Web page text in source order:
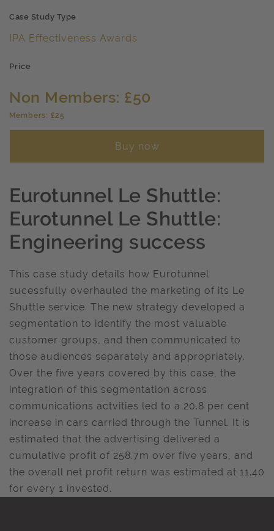
Case Study Type
IPA Effectiveness Awards
Price
Non Members: £50
Members: £25
Buy now
Eurotunnel Le Shuttle:
Eurotunnel Le Shuttle:
Engineering success
This case study details how Eurotunnel
sucessfully overhauled the marketing of its Le
Shuttle service. The new strategy developed a
segmentation to identify the most valuable
customer groups, and then communicated to
those audiences separately and appropriately.
Over the five years covered by this case, the
integration of this segmentation across
communications actvities led to a 20.8 per cent
increase in cars carried through the Tunnel. It is
estimated that the advertising delivered a
cumulative profit of 258.7m over five years, and
the overall net profit return was estimated at 11.40
for every 1 invested.